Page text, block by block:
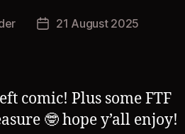
Post21 August 2025
comic! Plus some FTF
🤓 hope y’all enjoy!